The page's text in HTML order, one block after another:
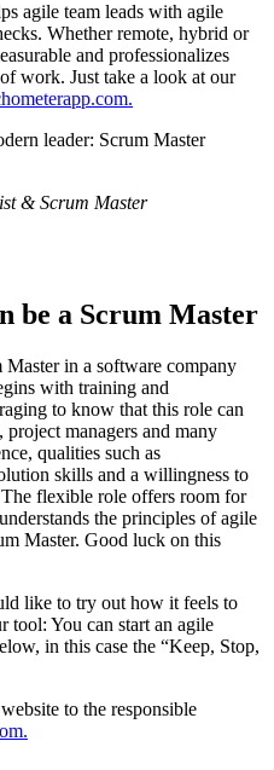
agile team leads with agile
Whether remote, hybrid or
and professionalizes
work. Just take a look at our
leader: Scrum Master
& Scrum Master
be a Scrum Master
in a software company
with training and
to know that this role can
project managers and many
qualities such as
skills and a willingness to
flexible role offers room for
the principles of agile
Master. Good luck on this
like to try out how it feels to
tool: You can start an agile
in this case the “Keep, Stop,
to the responsible